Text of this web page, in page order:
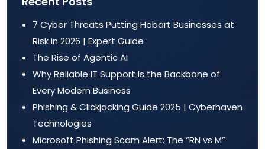
7 Cyber Threats Putting Hobart Businesses at
Risk in 2026 | Expert Guide
The Rise of Agentic AI
Why Reliable IT Support Is the Backbone of
Every Modern Business
Phishing & Clickjacking Guide 2025 | Cyberhaven
Technologies
Microsoft Phishing Scam Alert: The “RN vs M”